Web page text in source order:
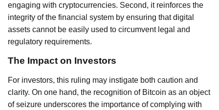
engaging with cryptocurrencies. Second, it reinforces the
integrity of the financial system by ensuring that digital
assets cannot be easily used to circumvent legal and
regulatory requirements.
The Impact on Investors
For investors, this ruling may instigate both caution and
clarity. On one hand, the recognition of Bitcoin as an object
of seizure underscores the importance of complying with